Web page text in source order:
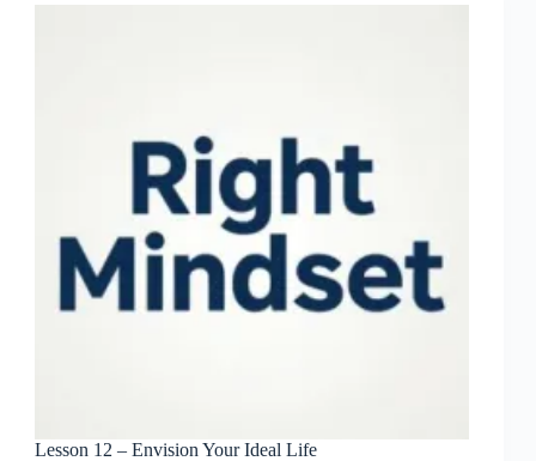
Lesson 12 – Envision Your Ideal Life